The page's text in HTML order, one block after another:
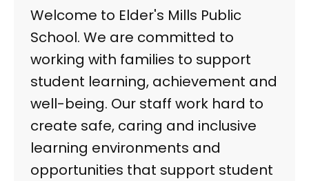
Welcome to Elder's Mills Public
School. We are committed to
working with families to support
student learning, achievement and
well-being. Our staff work hard to
create safe, caring and inclusive
learning environments and
opportunities that support student